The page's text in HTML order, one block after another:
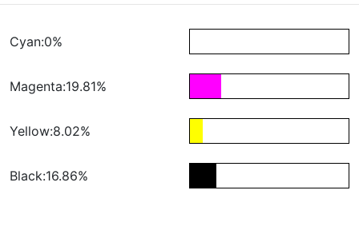
Cyan:0%
Magenta:19.81%
Yellow:8.02%
Black:16.86%